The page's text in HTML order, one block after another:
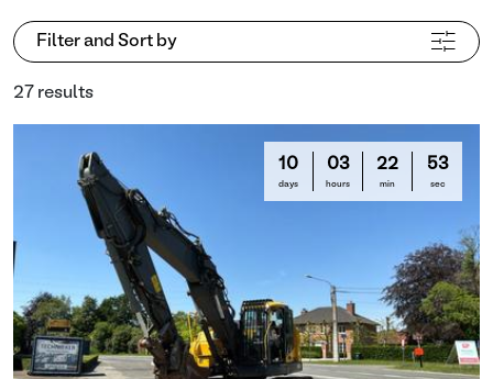
Filter and Sort by
27 results
10
days
03
hours
22
min
50
sec